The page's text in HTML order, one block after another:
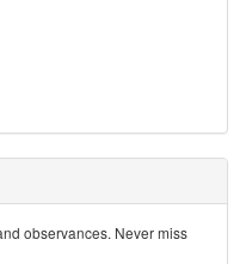
observances. Never miss